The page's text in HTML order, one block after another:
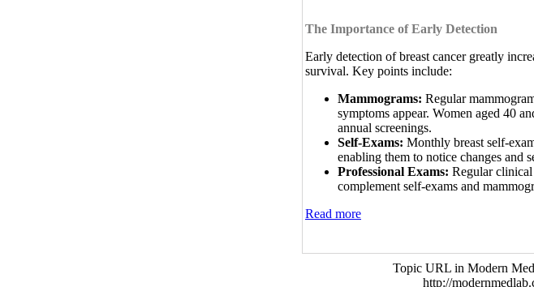
The Importance of Early Detection
Early detection of breast cancer greatly
survival. Key points include:
Mammograms: Regular
symptoms appear. Women aged 40
annual screenings.
Self-Exams: Monthly breast self-
enabling them to notice changes and
Professional Exams: Regular clinical
complement self-exams and
Read more
Topic URL in Modern
http://